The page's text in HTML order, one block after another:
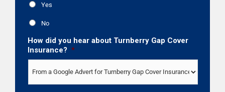
Yes
No
How did you hear about Turnberry Gap Cover
Insurance? *